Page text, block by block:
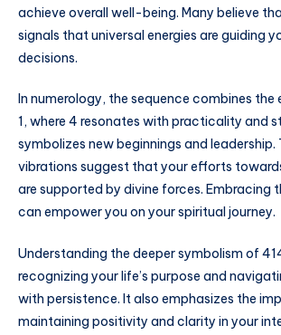
achieve overall well-being. Many believe
signals that universal energies are guiding
decisions.
In numerology, the sequence combines the
1, where 4 resonates with practicality and
symbolizes new beginnings and leadership.
vibrations suggest that your efforts
are supported by divine forces. Embracing
can empower you on your spiritual journey.
Understanding the deeper symbolism of
recognizing your life’s purpose and
with persistence. It also emphasizes the
maintaining positivity and clarity in your